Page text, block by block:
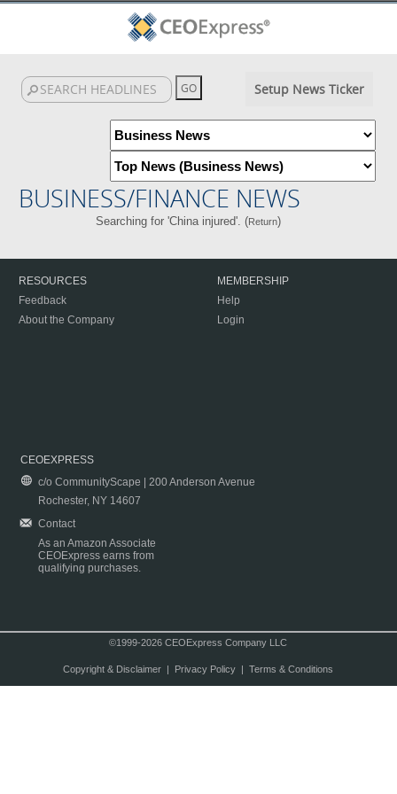
Setup News Ticker
BUSINESS/FINANCE NEWS
Searching for 'China injured'. (Return)
RESOURCES
Feedback
About the Company
MEMBERSHIP
Help
Login
CEOEXPRESS
c/o CommunityScape | 200 Anderson Avenue
Rochester, NY 14607
Contact
As an Amazon Associate
CEOExpress earns from
qualifying purchases.
©1999-2026 CEOExpress Company LLC
Copyright & Disclaimer| Privacy Policy| Terms & Conditions